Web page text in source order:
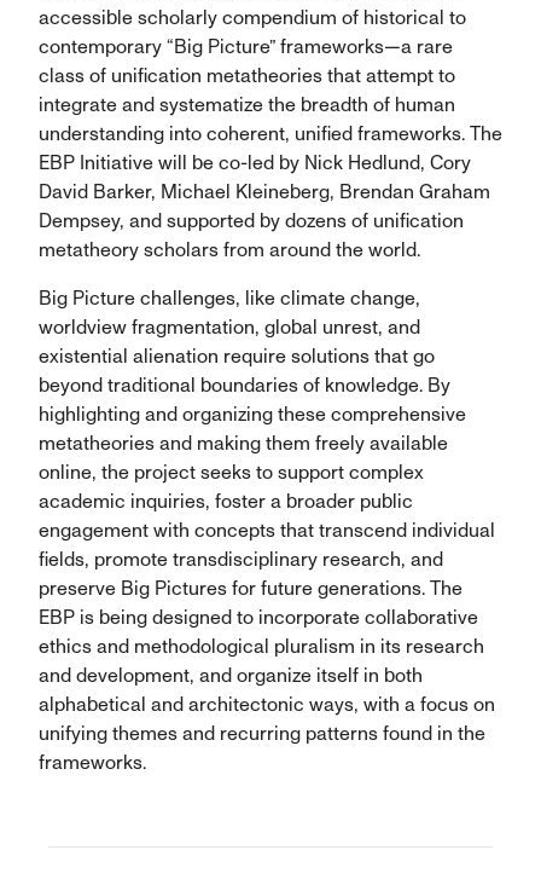
accessible scholarly compendium of historical to
contemporary “Big Picture” frameworks—a rare
class of unification metatheories that attempt to
integrate and systematize the breadth of human
understanding into coherent, unified frameworks. The
EBP Initiative will be co-led by Nick Hedlund, Cory
David Barker, Michael Kleineberg, Brendan Graham
Dempsey, and supported by dozens of unification
metatheory scholars from around the world.
Big Picture challenges, like climate change,
worldview fragmentation, global unrest, and
existential alienation require solutions that go
beyond traditional boundaries of knowledge. By
highlighting and organizing these comprehensive
metatheories and making them freely available
online, the project seeks to support complex
academic inquiries, foster a broader public
engagement with concepts that transcend individual
fields, promote transdisciplinary research, and
preserve Big Pictures for future generations. The
EBP is being designed to incorporate collaborative
ethics and methodological pluralism in its research
and development, and organize itself in both
alphabetical and architectonic ways, with a focus on
unifying themes and recurring patterns found in the
frameworks.